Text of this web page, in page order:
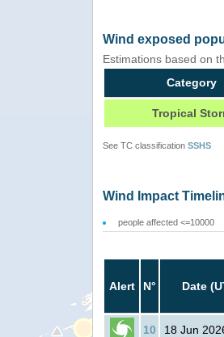
Wind exposed
Estimations based on
Category
Tropical
See TC classification SSHS
Wind Impact
people affected <=10000
Alert N° Date
10 18 Jun